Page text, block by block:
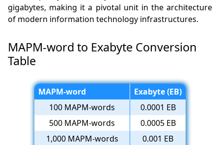
gigabytes, making it a pivotal unit in the architecture
of modern information technology infrastructures.
MAPM-word to Exabyte Conversion
Table
MAPM-word
Exabyte (EB)
100 MAPM-words
0.0001 EB
500 MAPM-words
0.0005 EB
1,000 MAPM-words
0.001 EB